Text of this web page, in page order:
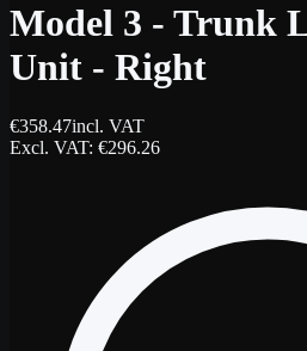
Model 3 - Trunk
Unit - Right
€358.47incl. VAT
Excl. VAT: €296.26